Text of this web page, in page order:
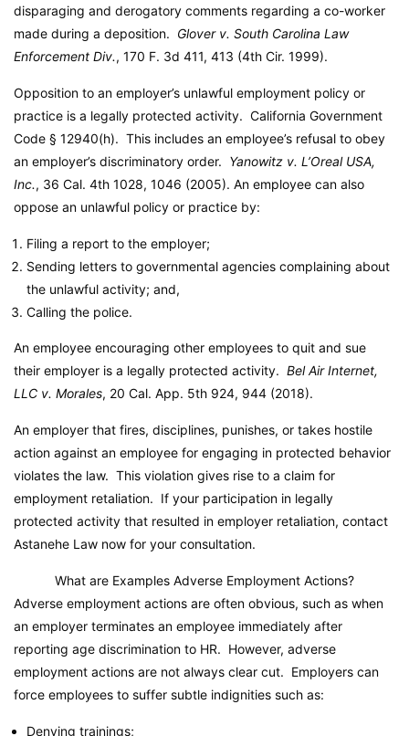
disparaging and derogatory comments regarding a co-worker
made during a deposition. Glover v. South Carolina Law
Enforcement Div., 170 F. 3d 411, 413 (4th Cir. 1999).
Opposition to an employer’s unlawful employment policy or
practice is a legally protected activity. California Government
Code § 12940(h). This includes an employee’s refusal to obey
an employer’s discriminatory order. Yanowitz v. L’Oreal USA,
Inc., 36 Cal. 4th 1028, 1046 (2005). An employee can also
oppose an unlawful policy or practice by:
Filing a report to the employer;
Sending letters to governmental agencies complaining about
the unlawful activity; and,
Calling the police.
An employee encouraging other employees to quit and sue
their employer is a legally protected activity. Bel Air Internet,
LLC v. Morales, 20 Cal. App. 5th 924, 944 (2018).
An employer that fires, disciplines, punishes, or takes hostile
action against an employee for engaging in protected behavior
violates the law. This violation gives rise to a claim for
employment retaliation. If your participation in legally
protected activity that resulted in employer retaliation, contact
Astanehe Law now for your consultation.
What are Examples Adverse Employment Actions?
Adverse employment actions are often obvious, such as when
an employer terminates an employee immediately after
reporting age discrimination to HR. However, adverse
employment actions are not always clear cut. Employers can
force employees to suffer subtle indignities such as:
Denying trainings;